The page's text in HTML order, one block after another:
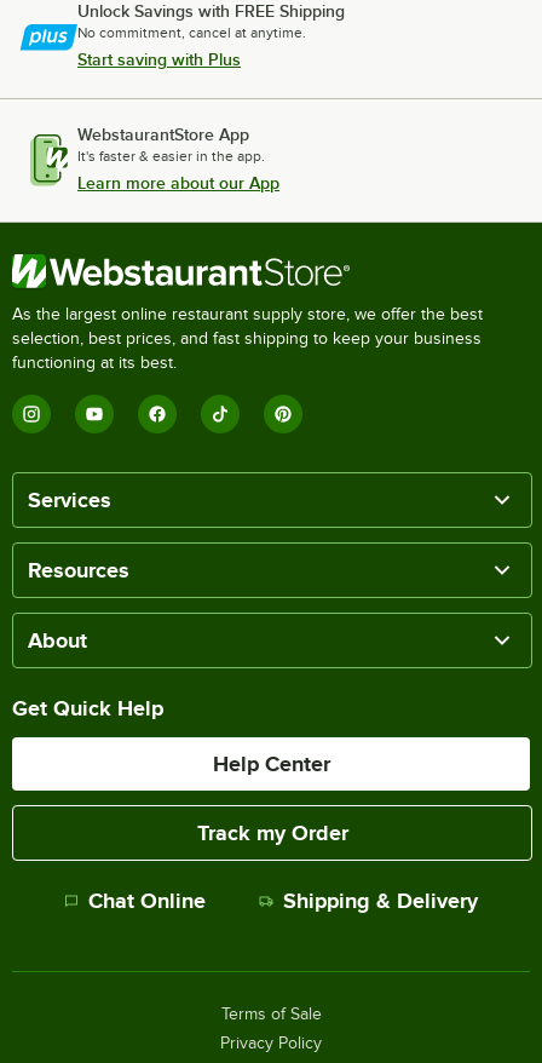
Unlock Savings with FREE Shipping
No commitment, cancel at anytime.
Start saving with Plus
WebstaurantStore App
It's faster & easier in the app.
Learn more about our App
As the largest online restaurant supply store, we offer the best
selection, best prices, and fast shipping to keep your business
functioning at its best.
Services
Resources
About
Get Quick Help
Help Center
Track my Order
Chat Online Shipping & Delivery
Terms of Sale
Privacy Policy